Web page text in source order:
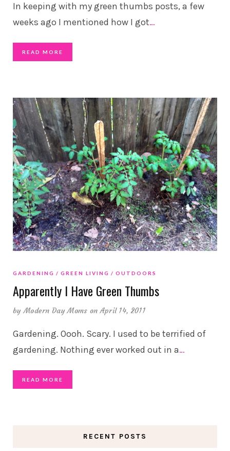
In keeping with my green thumbs posts, a few
weeks ago I mentioned how I got…
READ MORE
GARDENING GREEN LIVING OUTDOORS
Apparently I Have Green Thumbs
byModern Day Moms on April 14, 2011
Gardening. Oooh. Scary. I used to be terrified of
gardening. Nothing ever worked out in a…
READ MORE
RECENT POSTS